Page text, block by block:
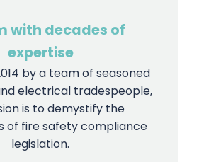
with decades of
expertise
by a team of seasoned
electrical tradespeople,
is to demystify the
of fire safety compliance
legislation.